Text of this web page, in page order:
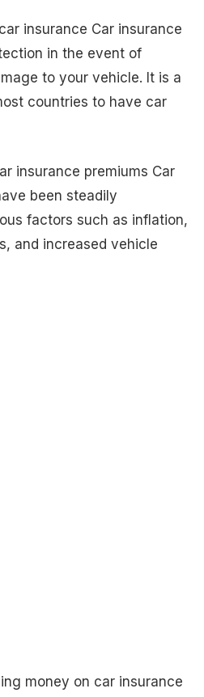
insurance Car insurance
in the event of
to your vehicle. It is a
countries to have car
insurance premiums Car
been steadily
factors such as inflation,
and increased vehicle
money on car insurance